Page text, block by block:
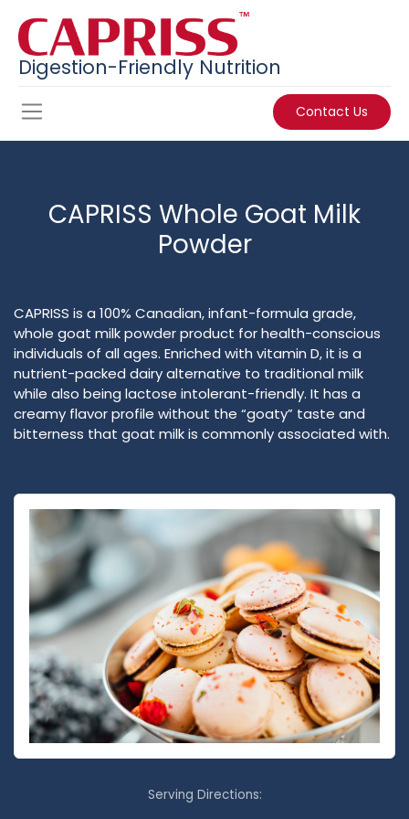
Digestion-Friendly Nutrition
Contact Us
CAPRISS Whole Goat Milk
Powder
CAPRISS is a 100% Canadian, infant-formula grade,
whole goat milk powder product for health-conscious
individuals of all ages. Enriched with vitamin D, it is a
nutrient-packed dairy alternative to traditional milk
while also being lactose intolerant-friendly. It has a
creamy flavor profile without the “goaty” taste and
bitterness that goat milk is commonly associated with.
Serving Directions: